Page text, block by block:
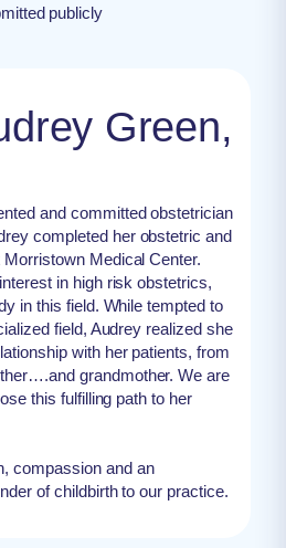
publicly
Green,
and committed obstetrician
completed her obstetric and
Medical Center.
in high risk obstetrics,
in this field. While tempted to
field, Audrey realized she
with her patients, from
grandmother. We are
this fulfilling path to her
compassion and an
of childbirth to our practice.